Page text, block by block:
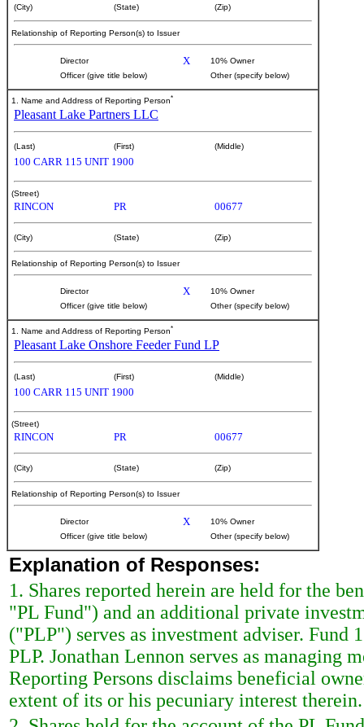
(City) (State) (Zip)
Relationship of Reporting Person(s) to Issuer
Director X
10% Owner
Officer (give title below)
Other (specify below)
1. Name and Address of Reporting Person*
Pleasant Lake Partners LLC
(Last) (First) (Middle)
100 CARR 115 UNIT 1900
(Street)
RINCON PR 00677
(City) (State) (Zip)
Relationship of Reporting Person(s) to Issuer
Director X
10% Owner
Officer (give title below)
Other (specify below)
1. Name and Address of Reporting Person*
Pleasant Lake Onshore Feeder Fund LP
(Last) (First) (Middle)
100 CARR 115 UNIT 1900
(Street)
RINCON PR 00677
(City) (State) (Zip)
Relationship of Reporting Person(s) to Issuer
Director X
10% Owner
Officer (give title below)
Other (specify below)
Explanation of Responses:
1. Shares reported herein are held for the
"PL Fund") and an additional private
("PLP") serves as investment adviser. Fund
PLP. Jonathan Lennon serves as managing
Reporting Persons disclaims beneficial
extent of its or his pecuniary interest therein.